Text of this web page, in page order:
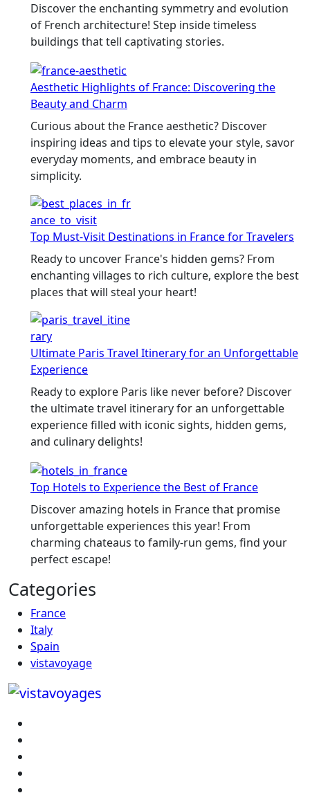
Discover the enchanting symmetry and evolution
of French architecture! Step inside timeless
buildings that tell captivating stories.
Aesthetic Highlights of France: Discovering the
Beauty and Charm
Curious about the France aesthetic? Discover
inspiring ideas and tips to elevate your style, savor
everyday moments, and embrace beauty in
simplicity.
Top Must-Visit Destinations in France for Travelers
Ready to uncover France's hidden gems? From
enchanting villages to rich culture, explore the best
places that will steal your heart!
Ultimate Paris Travel Itinerary for an Unforgettable
Experience
Ready to explore Paris like never before? Discover
the ultimate travel itinerary for an unforgettable
experience filled with iconic sights, hidden gems,
and culinary delights!
Top Hotels to Experience the Best of France
Discover amazing hotels in France that promise
unforgettable experiences this year! From
charming chateaus to family-run gems, find your
perfect escape!
Categories
France
Italy
Spain
vistavoyage